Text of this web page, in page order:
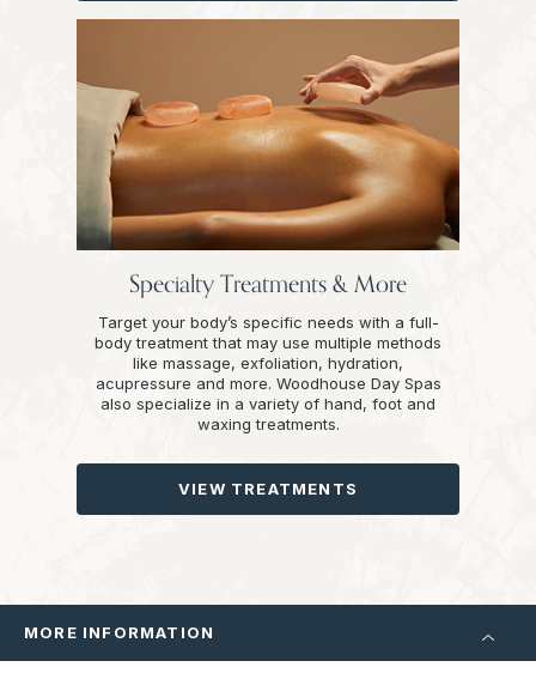
Specialty Treatments & More
Target your body’s specific needs with a full-
body treatment that may use multiple methods
like massage, exfoliation, hydration,
acupressure and more. Woodhouse Day Spas
also specialize in a variety of hand, foot and
waxing treatments.
VIEW TREATMENTS
MORE INFORMATION